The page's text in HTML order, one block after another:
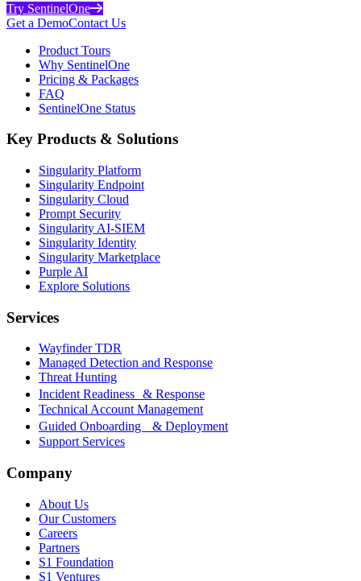
Try SentinelOne
Get a DemoContact Us
Product Tours
Why SentinelOne
Pricing & Packages
FAQ
SentinelOne Status
Key Products & Solutions
Singularity Platform
Singularity Endpoint
Singularity Cloud
Prompt Security
Singularity AI-SIEM
Singularity Identity
Singularity Marketplace
Purple AI
Explore Solutions
Services
Wayfinder TDR
Managed Detection and Response
Threat Hunting
Incident Readiness & Response
Technical Account Management
Guided Onboarding & Deployment
Support Services
Company
About Us
Our Customers
Careers
Partners
S1 Foundation
S1 Ventures